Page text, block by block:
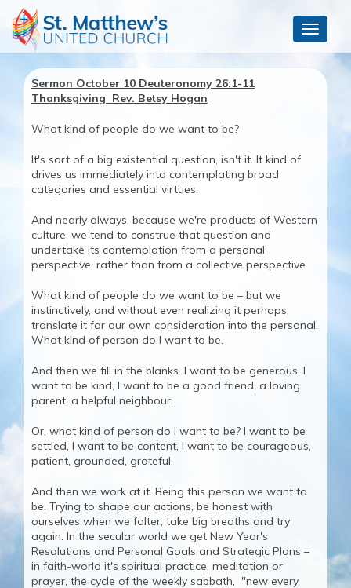
Toggle
Sermon October 10 Deuteronomy 26:1-11
Thanksgiving Rev. Betsy Hogan
What kind of people do we want to be?
It's sort of a big existential question, isn't it. It kind of
drives us immediately into contemplating broad
categories and essential virtues.
And nearly always, because we're products of Western
culture, we tend to construe that question and
undertake its contemplation from a personal
perspective, rather than from a collective perspective.
What kind of people do we want to be – but we
instinctively, and without even realizing it perhaps,
translate it for our own consideration into the personal.
What kind of person do I want to be.
And then we fill in the blanks. I want to be generous, I
want to be kind, I want to be a good friend, a loving
parent, a helpful neighbour.
Or, what kind of person do I want to be? I want to be
settled, I want to be content, I want to be courageous,
patient, grounded, grateful.
And then we work at it. Being this person we want to
be. Trying to shape our actions, be honest with
ourselves when we falter, take big breaths and try
again. In the secular world we get New Year's
Resolutions and Personal Goals and Strategic Plans –
in faith-world it's spiritual practice, meditation or
prayer, the cycle of the weekly sabbath, "new every